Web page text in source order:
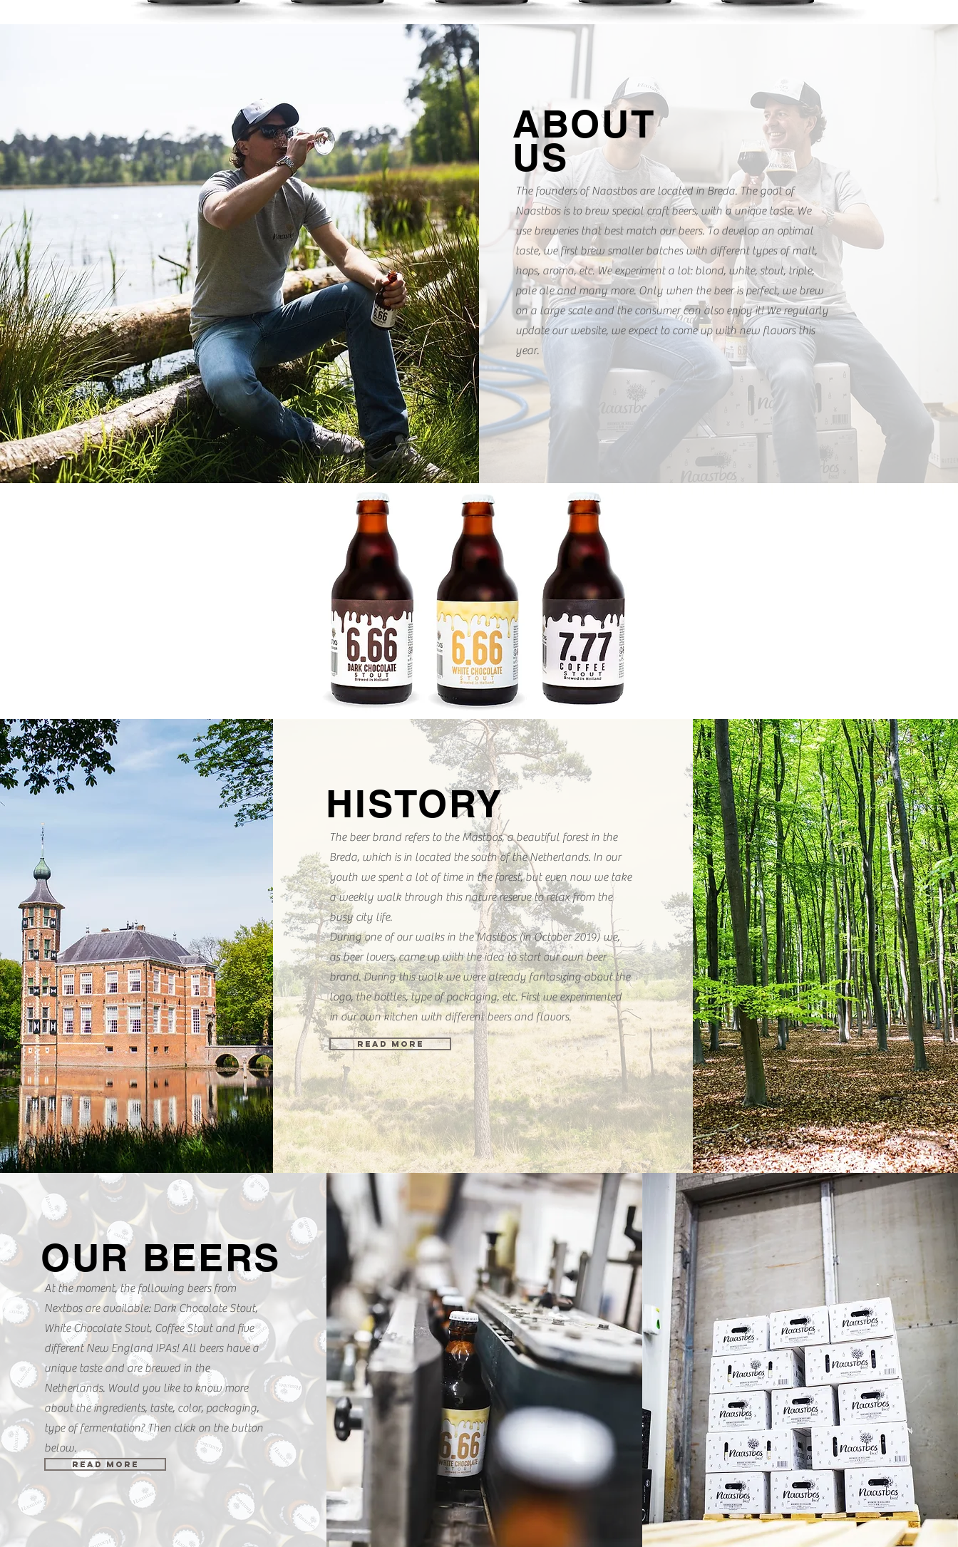
ABOUT
US
The founders of Naastbos are located in Breda. The goal of
Naastbos is to brew special craft beers, with a unique taste. We
use breweries that best match our beers. To develop an optimal
taste, we first brew smaller batches with different types of malt,
hops, aroma, etc. We experiment a lot: blond, white, stout, triple,
pale ale and many more. Only when the beer is perfect, we brew
on a large scale and the consumer can also enjoy it! We regularly
update our website, we expect to come up with new flavors this
year.
HISTORY
The beer brand refers to the Mastbos, a beautiful forest in the
Breda, which is in located the south of the Netherlands. In our
youth we spent a lot of time in the forest, but even now we take
a weekly walk through this nature reserve to relax from the
busy city life.
During one of our walks in the Mastbos (in October 2019) we,
as beer lovers, came up with the idea to start our own beer
brand. During this walk we were already fantasizing about the
logo, the bottles, type of packaging, etc. First we experimented
in our own kitchen with different beers and flavors.
READ MORE
OUR BEERS
At the moment, the following beers from
Nextbos are available: Dark Chocolate Stout,
White Chocolate Stout, Coffee Stout and five
different New England IPAs! All beers have a
unique taste and are brewed in the
Netherlands. Would you like to know more
about the ingredients, taste, color, packaging,
type of fermentation? Then click on the button
below.
READ MORE